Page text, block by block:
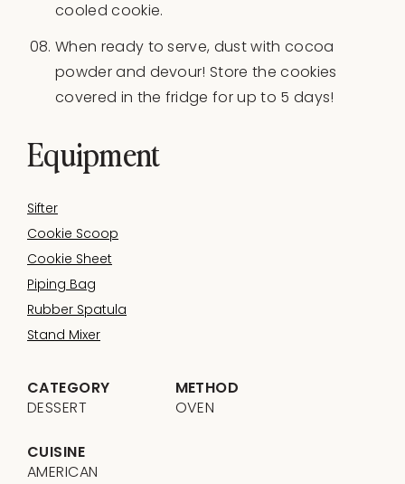
cooled cookie.
When ready to serve, dust with cocoa
powder and devour! Store the cookies
covered in the fridge for up to 5 days!
Equipment
Sifter
Cookie Scoop
Cookie Sheet
Piping Bag
Rubber Spatula
Stand Mixer
CATEGORY
DESSERT
METHOD
OVEN
CUISINE
AMERICAN